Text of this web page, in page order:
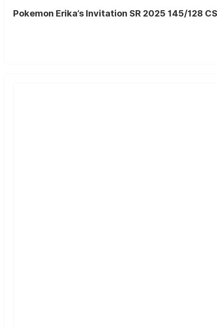
Pokemon Erika’s Invitation SR 2025 145/128